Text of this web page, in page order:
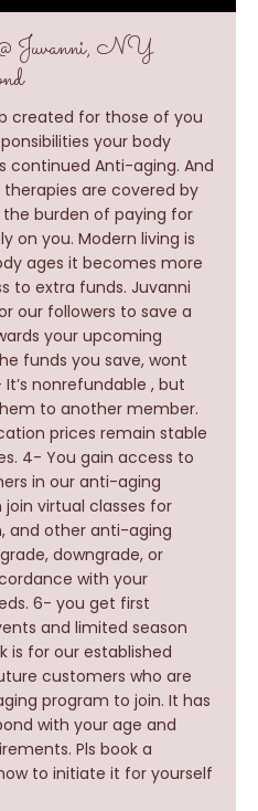
Juvanni, NY
created for those of you
your body
continued Anti-aging. And
are covered by
burden of paying for
on you. Modern living is
ages it becomes more
to extra funds. Juvanni
our followers to save a
your upcoming
funds you save, wont
nonrefundable , but
to another member.
prices remain stable
4- You gain access to
in our anti-aging
virtual classes for
and other anti-aging
downgrade, or
with your
6- you get first
and limited season
is for our established
customers who are
program to join. It has
with your age and
Pls book a
to initiate it for yourself